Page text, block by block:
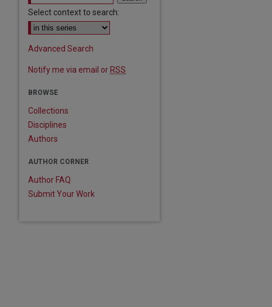
Select context to search:
Advanced Search
Notify me via email or RSS
BROWSE
Collections
Disciplines
Authors
AUTHOR CORNER
Author FAQ
Submit Your Work